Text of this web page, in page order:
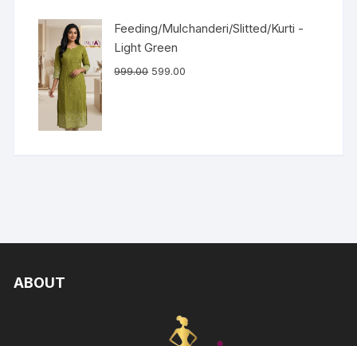
Feeding/Mulchanderi/Slitted/Kurti -
Light Green
999.00 599.00
ABOUT